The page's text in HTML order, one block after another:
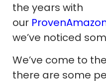
the years with
our
we’ve noticed
We’ve come to
there are some